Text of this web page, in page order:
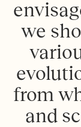
we
from
and